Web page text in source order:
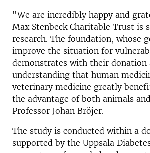
"We are incredibly happy and
Max Stenbeck Charitable Trust is
research. The foundation, whose
improve the situation for
demonstrates with their donation
understanding that human
veterinary medicine greatly
the advantage of both animals
Professor Johan Bröjer.
The study is conducted within a
supported by the Uppsala